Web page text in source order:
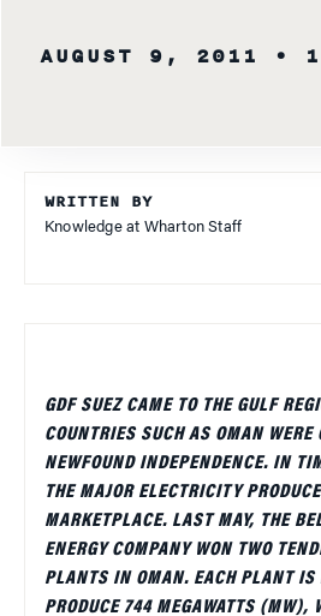
AUGUST 9, 2011 •
WRITTEN BY
Knowledge at Wharton Staff
GDF SUEZ CAME TO THE GULF
COUNTRIES SUCH AS OMAN WERE
NEWFOUND INDEPENDENCE. IN
THE MAJOR ELECTRICITY
MARKETPLACE. LAST MAY, THE
ENERGY COMPANY WON TWO
PLANTS IN OMAN. EACH PLANT IS
PRODUCE 744 MEGAWATTS (MW),